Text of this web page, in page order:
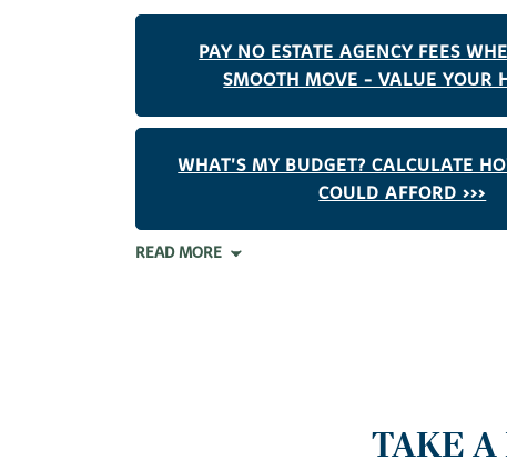
PAY NO ESTATE AGENCY FEES
SMOOTH MOVE - VALUE YOUR
WHAT'S MY BUDGET? CALCULATE
COULD AFFORD >>>
READ MORE
TAKE A